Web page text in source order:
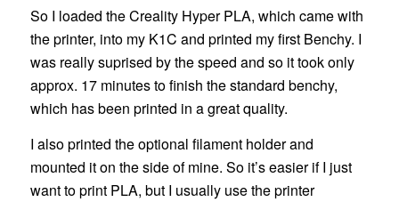
So I loaded the Creality Hyper PLA, which came with
the printer, into my K1C and printed my first Benchy. I
was really suprised by the speed and so it took only
approx. 17 minutes to finish the standard benchy,
which has been printed in a great quality.
I also printed the optional filament holder and
mounted it on the side of mine. So it’s easier if I just
want to print PLA, but I usually use the printer